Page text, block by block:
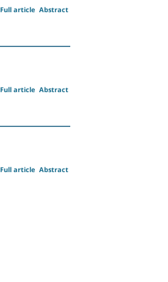
Abstract
Full article
Abstract
Full article
Abstract
Full article